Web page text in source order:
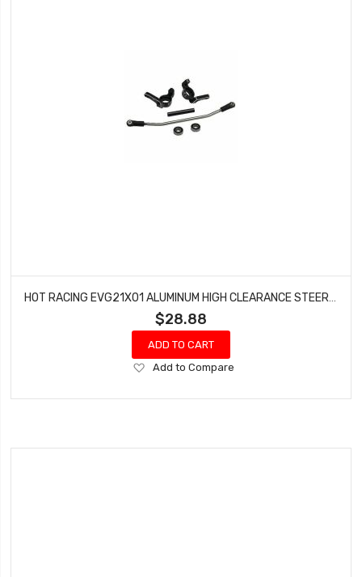
HOT RACING EVG21X01 ALUMINUM HIGH CLEARANCE STEERING KNUCKLES (L/R)- EVEREST GEN7
$28.88
ADD TO CART
Add
Wish
Add to Compare